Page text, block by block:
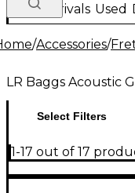
New Arrivals Used
/Accessories/
LR Baggs Acoustic
Select Filters
1-17 out of 17